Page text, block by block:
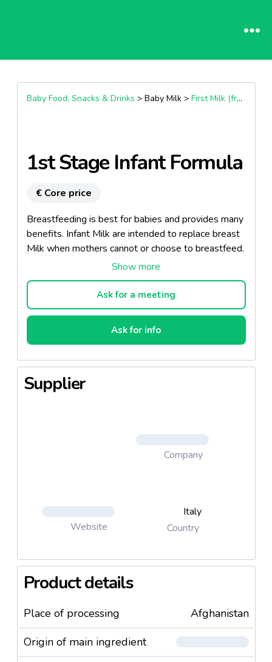
Baby Food, Snacks & Drinks > Baby Milk > First Milk (from Birth)
1st Stage Infant Formula
€ Core price
Breastfeeding is best for babies and provides many
benefits. Infant Milk are intended to replace breast
Milk when mothers cannot or choose to breastfeed.
It’s recommended that they should be used only on
the advice of a doctor, midwife, health visitor, public
nurse, dietitian or pharmacist.
Ask for a meeting
Ask for info
Supplier
Company
Website
Italy
Country
Product details
Place of processing
Afghanistan
Origin of main ingredient